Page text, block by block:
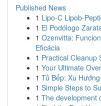
Published News
1 Lipo-C Lipob-
1 El Podólogo
1 Ozenvitta:
Eficácia
1 Practical Cleanup
1 Your Ultimate
1 Tủ Bếp: Xu
1 Simple Steps to
1 The development